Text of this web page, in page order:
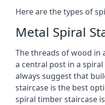
Here are the types of
Metal Spiral
The threads of wood in
a central post in a
always suggest that
staircase is the best
spiral timber staircase